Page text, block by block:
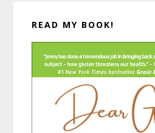
READ MY BOOK!